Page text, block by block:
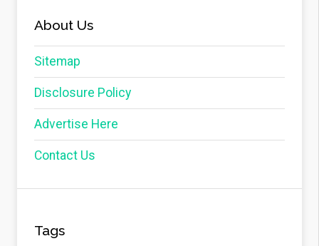
About Us
Sitemap
Disclosure Policy
Advertise Here
Contact Us
Tags